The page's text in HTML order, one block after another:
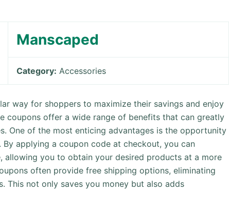
Manscaped
Category: Accessories
way for shoppers to maximize their savings and enjoy
coupons offer a wide range of benefits that can greatly
One of the most enticing advantages is the opportunity
applying a coupon code at checkout, you can
allowing you to obtain your desired products at a more
often provide free shipping options, eliminating
This not only saves you money but also adds